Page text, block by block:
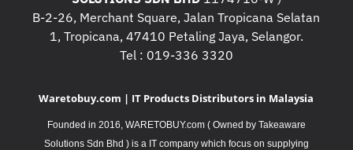
B-2-26, Merchant Square, Jalan Tropicana Selatan
1, Tropicana, 47410 Petaling Jaya, Selangor.
Tel : 019-336 3320
Waretobuy.com | IT Products Distributors in Malaysia
Founded in 2016, WARETOBUY.com ( Owned by Takeaware
Solutions Sdn Bhd ) is a IT company which focus on supplying